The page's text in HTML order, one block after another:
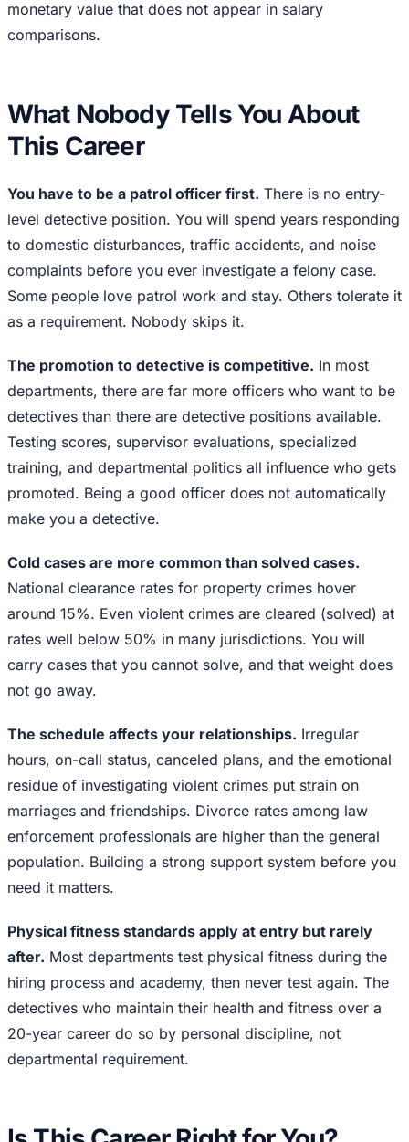
monetary value that does not appear in salary
comparisons.
What Nobody Tells You About
This Career
You have to be a patrol officer first. There is no entry-
level detective position. You will spend years responding
to domestic disturbances, traffic accidents, and noise
complaints before you ever investigate a felony case.
Some people love patrol work and stay. Others tolerate it
as a requirement. Nobody skips it.
The promotion to detective is competitive. In most
departments, there are far more officers who want to be
detectives than there are detective positions available.
Testing scores, supervisor evaluations, specialized
training, and departmental politics all influence who gets
promoted. Being a good officer does not automatically
make you a detective.
Cold cases are more common than solved cases.
National clearance rates for property crimes hover
around 15%. Even violent crimes are cleared (solved) at
rates well below 50% in many jurisdictions. You will
carry cases that you cannot solve, and that weight does
not go away.
The schedule affects your relationships. Irregular
hours, on-call status, canceled plans, and the emotional
residue of investigating violent crimes put strain on
marriages and friendships. Divorce rates among law
enforcement professionals are higher than the general
population. Building a strong support system before you
need it matters.
Physical fitness standards apply at entry but rarely
after. Most departments test physical fitness during the
hiring process and academy, then never test again. The
detectives who maintain their health and fitness over a
20-year career do so by personal discipline, not
departmental requirement.